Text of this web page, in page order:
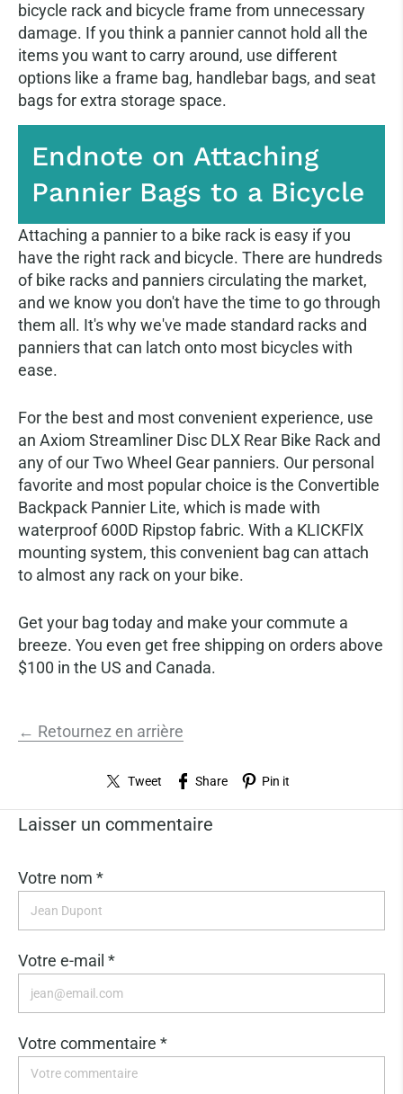
bicycle rack and bicycle frame from unnecessary
damage. If you think a pannier cannot hold all the
items you want to carry around, use different
options like a frame bag, handlebar bags, and seat
bags for extra storage space.
Endnote on Attaching
Pannier Bags to a Bicycle
Attaching a pannier to a bike rack is easy if you
have the right rack and bicycle. There are hundreds
of bike racks and panniers circulating the market,
and we know you don't have the time to go through
them all. It's why we've made standard racks and
panniers that can latch onto most bicycles with
ease.
For the best and most convenient experience, use
an Axiom Streamliner Disc DLX Rear Bike Rack and
any of our Two Wheel Gear panniers. Our personal
favorite and most popular choice is the Convertible
Backpack Pannier Lite, which is made with
waterproof 600D Ripstop fabric. With a KLICKFlX
mounting system, this convenient bag can attach
to almost any rack on your bike.
Get your bag today and make your commute a
breeze. You even get free shipping on orders above
$100 in the US and Canada.
← Retournez en arrière
Tweet Share Pin it
Laisser un commentaire
Votre nom *
Votre e-mail *
Votre commentaire *